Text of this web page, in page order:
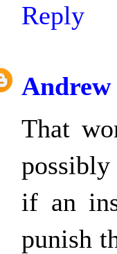
Reply
Andrew
That
if an
punish